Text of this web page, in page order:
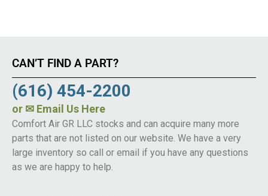
CAN’T FIND A PART?
(616) 454-2200
or ✉ Email Us Here
Comfort Air GR LLC stocks and can acquire many more
parts that are not listed on our website. We have a very
large inventory so call or email if you have any questions
as we are happy to help.